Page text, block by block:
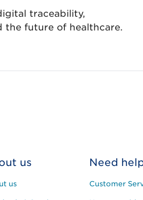
traceability,
the future of healthcare.
us
us
Need
Customer